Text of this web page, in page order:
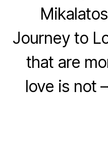
Journey to
that are
love is not